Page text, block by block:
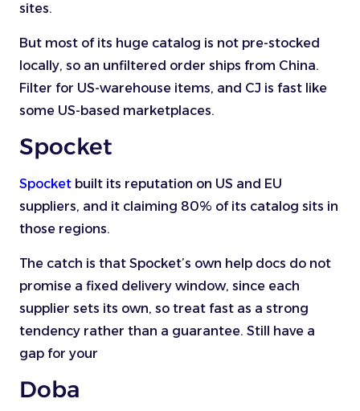
sites.
But most of its huge catalog is not pre-stocked
locally, so an unfiltered order ships from China.
Filter for US-warehouse items, and CJ is fast like
some US-based marketplaces.
Spocket
Spocket built its reputation on US and EU
suppliers, and it claiming 80% of its catalog sits in
those regions.
The catch is that Spocket’s own help docs do not
promise a fixed delivery window, since each
supplier sets its own, so treat fast as a strong
tendency rather than a guarantee. Still have a
gap for your
Doba